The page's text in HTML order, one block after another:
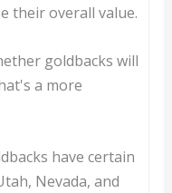
their overall value.
goldbacks will
a more
have certain
Nevada, and